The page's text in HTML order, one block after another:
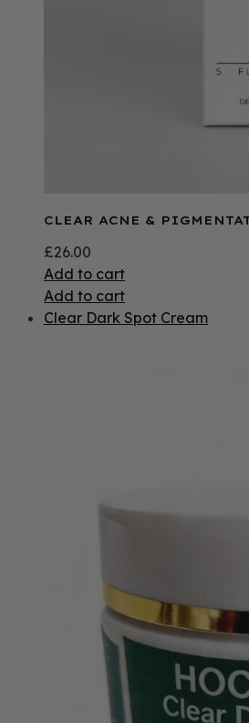
CLEAR ACNE &
£26.00
Add to cart
Add to cart
Clear Dark Spot Cream